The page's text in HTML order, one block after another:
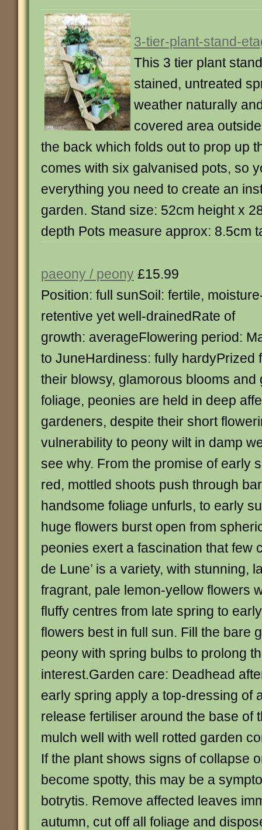
3-tier-plant-stand-
This 3 tier plant
stained, untreated
weather naturally
covered area
the back which folds out to prop up
comes with six galvanised pots, so
everything you need to create an
garden. Stand size: 52cm height x
depth Pots measure approx: 8.5cm
paeony / peony £15.99
Position: full sunSoil: fertile,
retentive yet well-drainedRate of
growth: averageFlowering period:
to JuneHardiness: fully hardyPrized
their blowsy, glamorous blooms and
foliage, peonies are held in deep
gardeners, despite their short
vulnerability to peony wilt in damp
see why. From the promise of early
red, mottled shoots push through
handsome foliage unfurls, to early
huge flowers burst open from
peonies exert a fascination that few
de Lune’ is a variety, with stunning,
fragrant, pale lemon-yellow flowers
fluffy centres from late spring to
flowers best in full sun. Fill the bare
peony with spring bulbs to prolong
interest.Garden care: Deadhead
early spring apply a top-dressing of
release fertiliser around the base of
mulch well with well rotted garden
If the plant shows signs of collapse
become spotty, this may be a
botrytis. Remove affected leaves
autumn, cut off all foliage and